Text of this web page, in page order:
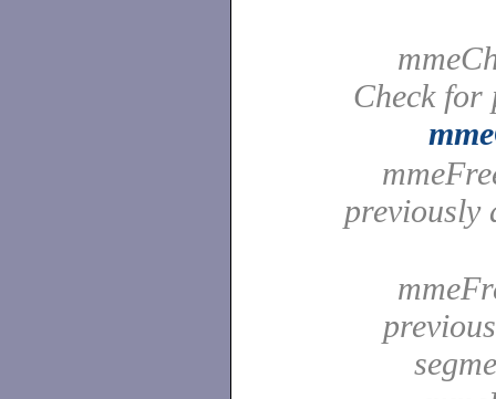
Check
previously